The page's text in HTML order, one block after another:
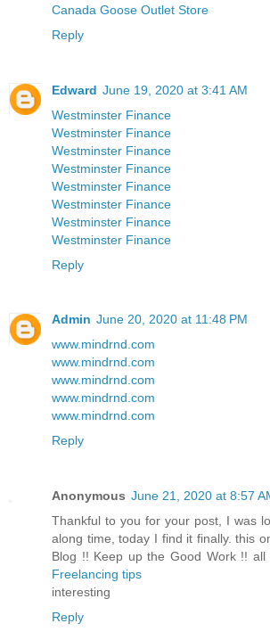
Canada Goose Outlet Store
Reply
Edward June 19, 2020 at 3:41 AM
Westminster Finance
Westminster Finance
Westminster Finance
Westminster Finance
Westminster Finance
Westminster Finance
Westminster Finance
Westminster Finance
Reply
Admin June 20, 2020 at 11:48 PM
www.mindrnd.com
www.mindrnd.com
www.mindrnd.com
www.mindrnd.com
www.mindrnd.com
Reply
Anonymous June 21, 2020 at 8:57
Thankful to you for your post, I was
along time, today I find it finally. this
Blog !! Keep up the Good Work !!
Freelancing tips
interesting
Reply